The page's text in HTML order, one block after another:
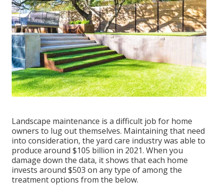
Landscape maintenance is a difficult job for home
owners to lug out themselves. Maintaining that need
into consideration, the yard care industry was able to
produce around $105 billion in 2021. When you
damage down the data, it shows that each home
invests around $503 on any type of among the
treatment options from the below.